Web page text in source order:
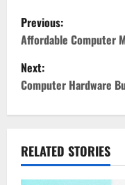
P
o
s
a
Previous:
Affordable Computer
Next:
Computer Hardware
RELATED STORIES